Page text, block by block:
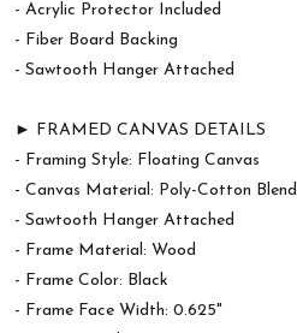
- Acrylic Protector Included
- Fiber Board Backing
- Sawtooth Hanger Attached
► FRAMED CANVAS DETAILS
- Framing Style: Floating Canvas
- Canvas Material: Poly-Cotton Blend
- Sawtooth Hanger Attached
- Frame Material: Wood
- Frame Color: Black
- Frame Face Width: 0.625"